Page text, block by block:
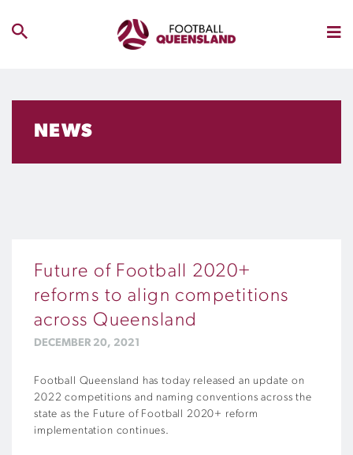
NEWS
Future of Football 2020+
reforms to align competitions
across Queensland
DECEMBER 20, 2021
Football Queensland has today released an update on
2022 competitions and naming conventions across the
state as the Future of Football 2020+ reform
implementation continues.